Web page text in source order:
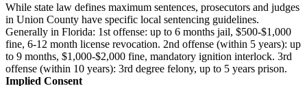
While state law defines maximum sentences, prosecutors and judges
in Union County have specific local sentencing guidelines.
Generally in Florida: 1st offense: up to 6 months jail, $500-$1,000
fine, 6-12 month license revocation. 2nd offense (within 5 years): up
to 9 months, $1,000-$2,000 fine, mandatory ignition interlock. 3rd
offense (within 10 years): 3rd degree felony, up to 5 years prison.
Implied Consent